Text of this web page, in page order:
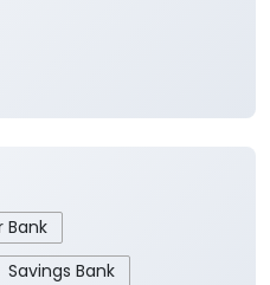
Bank
Savings Bank